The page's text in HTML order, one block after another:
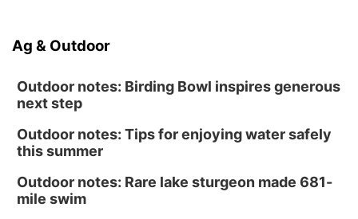
Ag & Outdoor
Outdoor notes: Birding Bowl inspires generous
next step
Outdoor notes: Tips for enjoying water safely
this summer
Outdoor notes: Rare lake sturgeon made 681-
mile swim